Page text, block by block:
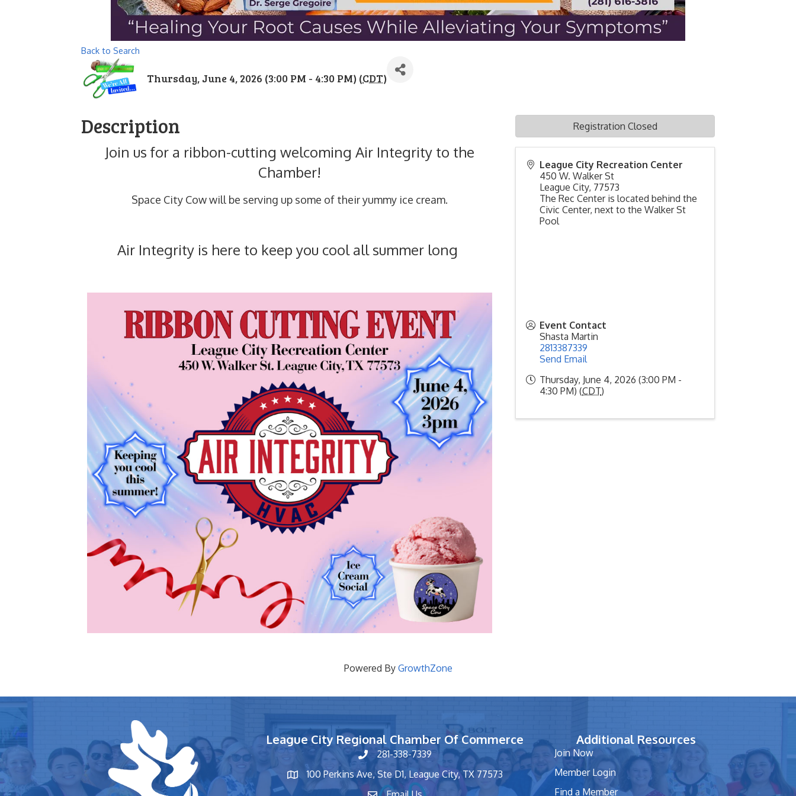
Back to Search
Thursday, June 4, 2026 (3:00 PM - 4:30 PM) (CDT)
Description
Join us for a ribbon-cutting welcoming Air Integrity to the
Chamber!
Space City Cow will be serving up some of their yummy ice cream.
Air Integrity is here to keep you cool all summer long
League City Recreation Center
450 W. Walker St
League City, 77573
The Rec Center is located behind the
Civic Center, next to the Walker St
Pool
Event Contact
Shasta Martin
2813387339
Send Email
Thursday, June 4, 2026 (3:00 PM -
4:30 PM) (CDT)
Registration Closed
Powered By GrowthZone
League City Regional Chamber Of Commerce
phone number
281-338-7339
map and address
100 Perkins Ave, Ste D1, League City, TX 77573
Additional Resources
Join Now
Member Login
Find a Member